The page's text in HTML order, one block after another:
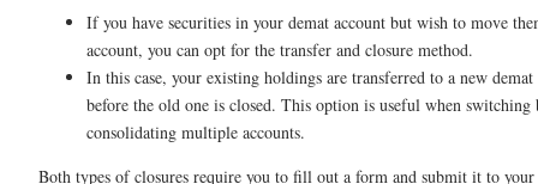
If you have securities in your demat account but wish to move
account, you can opt for the transfer and closure method.
In this case, your existing holdings are transferred to a new demat
before the old one is closed. This option is useful when switching
consolidating multiple accounts.
Both types of closures require you to fill out a form and submit it to